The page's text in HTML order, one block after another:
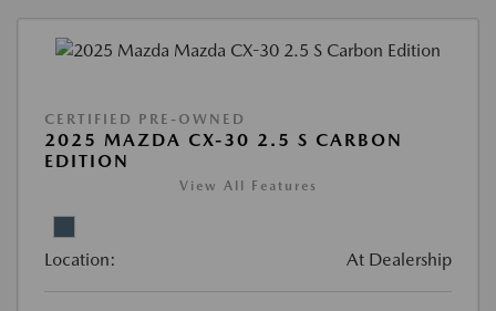
CERTIFIED PRE-OWNED
2025 MAZDA CX-30 2.5 S CARBON
EDITION
View All Features
Location: At Dealership